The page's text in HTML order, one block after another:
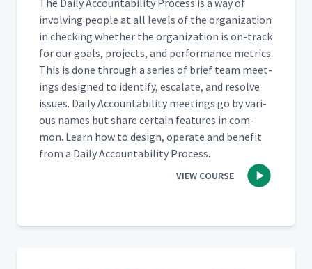
20
The Differences Between
Value Stream Walks and
Improvement Walks
21 Asking Effective Questions
During Gemba Walks 07:27
22 Engaging People Through
The Dai­ly Account­abil­i­ty Process is a way of
involv­ing peo­ple at all lev­els of the orga­ni­za­tion
in check­ing whether the orga­ni­za­tion is on-track
for our goals, projects, and per­for­mance met­rics.
This is done through a series of brief team meet­
ings designed to iden­ti­fy, esca­late, and resolve
issues. Dai­ly Account­abil­i­ty meet­ings go by var­i­
ous names but share cer­tain fea­tures in com­
mon. Learn how to design, oper­ate and ben­e­fit
from a Dai­ly Account­abil­i­ty Process.
VIEW COURSE